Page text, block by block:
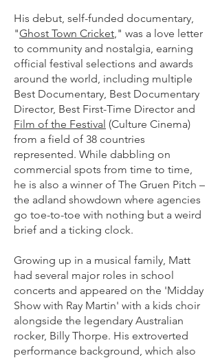
His debut, self-funded documentary,
"Ghost Town Cricket," was a love letter
to community and nostalgia, earning
official festival selections and awards
around the world, including multiple
Best Documentary, Best Documentary
Director, Best First-Time Director and
Film of the Festival (Culture Cinema)
from a field of 38 countries
represented. While dabbling on
commercial spots from time to time,
he is also a winner of The Gruen Pitch –
the adland showdown where agencies
go toe-to-toe with nothing but a weird
brief and a ticking clock.
Growing up in a musical family, Matt
had several major roles in school
concerts and appeared on the 'Midday
Show with Ray Martin' with a kids choir
alongside the legendary Australian
rocker, Billy Thorpe. His extroverted
performance background, which also